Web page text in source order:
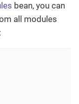
bean, you can
all modules